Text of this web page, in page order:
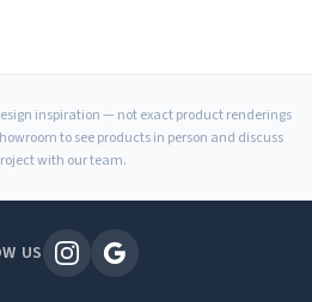
inspiration — not exact product renderings
to see products in person and discuss
with our team.
US